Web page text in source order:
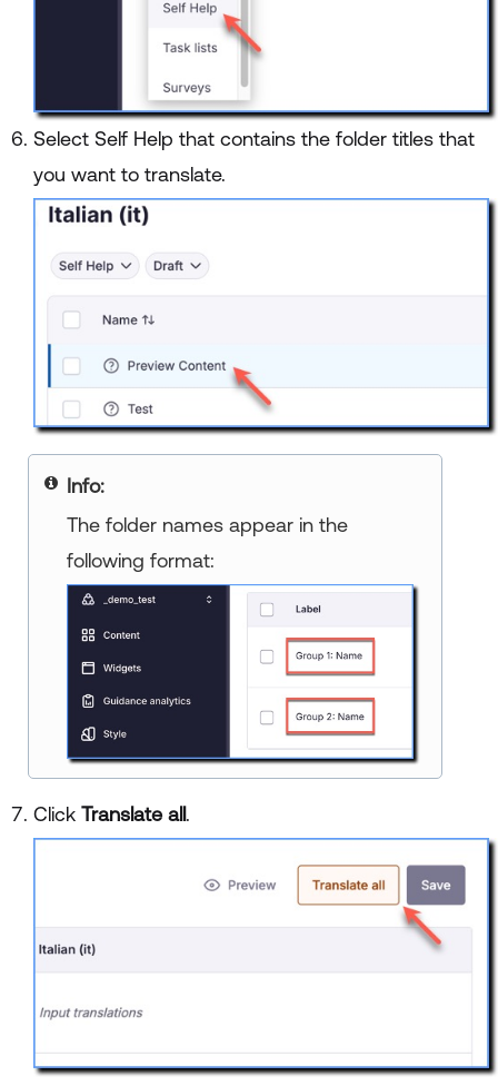
Select Self Help that contains the folder titles that
you want to translate.
Info:
The folder names appear in the
following format:
Click Translate all.